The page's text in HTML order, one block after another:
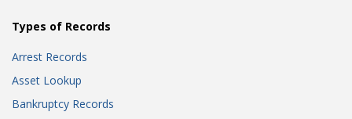
Types of Records
Arrest Records
Asset Lookup
Bankruptcy Records